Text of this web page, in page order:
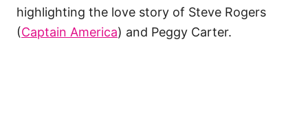
highlighting the love story of Steve Rogers
(Captain America) and Peggy Carter.